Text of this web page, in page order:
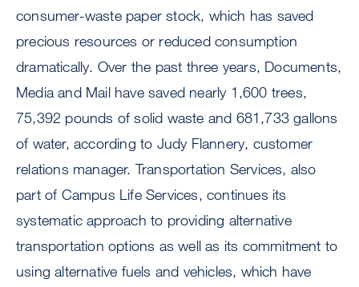
consumer-waste paper stock, which has saved
precious resources or reduced consumption
dramatically. Over the past three years, Documents,
Media and Mail have saved nearly 1,600 trees,
75,392 pounds of solid waste and 681,733 gallons
of water, according to Judy Flannery, customer
relations manager. Transportation Services, also
part of Campus Life Services, continues its
systematic approach to providing alternative
transportation options as well as its commitment to
using alternative fuels and vehicles, which have